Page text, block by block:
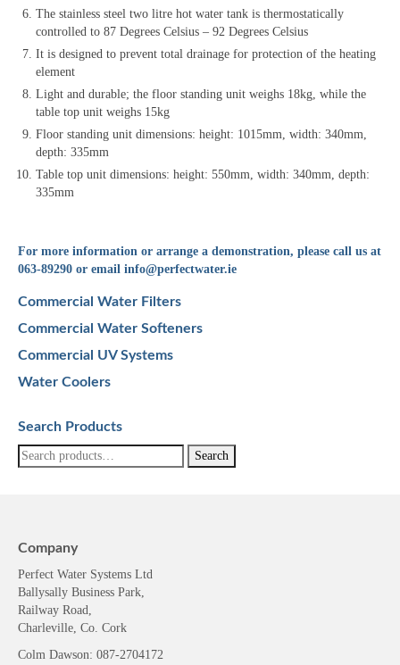
The stainless steel two litre hot water tank is thermostatically
controlled to 87 Degrees Celsius – 92 Degrees Celsius
It is designed to prevent total drainage for protection of the heating
element
Light and durable; the floor standing unit weighs 18kg, while the
table top unit weighs 15kg
Floor standing unit dimensions: height: 1015mm, width: 340mm,
depth: 335mm
Table top unit dimensions: height: 550mm, width: 340mm, depth:
335mm
For more information or arrange a demonstration, please call us at
063-89290 or email info@perfectwater.ie
Commercial Water Filters
Commercial Water Softeners
Commercial UV Systems
Water Coolers
Search Products
Search
for:
Search
Company
Perfect Water Systems Ltd
Ballysally Business Park,
Railway Road,
Charleville, Co. Cork
Colm Dawson: 087-2704172